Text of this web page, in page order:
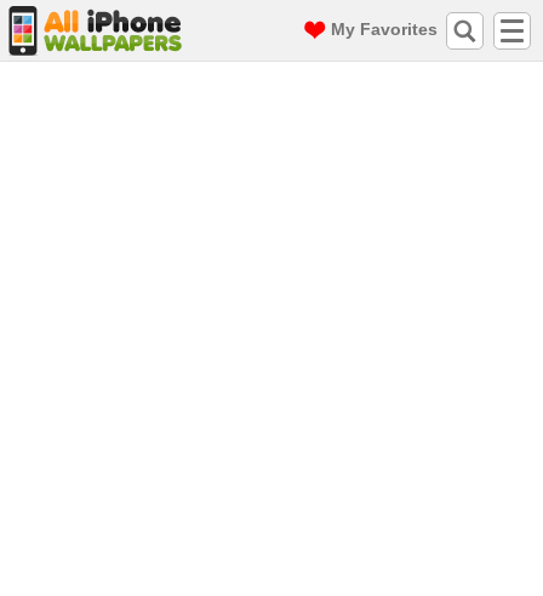
My Favorites